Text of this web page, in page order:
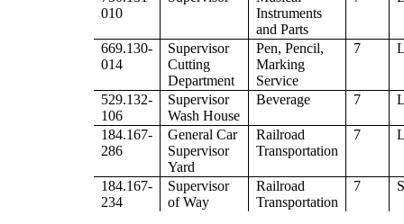
010
Instruments
and Parts
669.130-
014
Supervisor
Cutting
Department
Pen, Pencil,
Marking
Service
7
529.132-
106
Supervisor
Wash House
Beverage 7
184.167-
286
General Car
Supervisor
Yard
Railroad
Transportation
7
184.167-
234
Supervisor
of Way
Railroad
Transportation
7